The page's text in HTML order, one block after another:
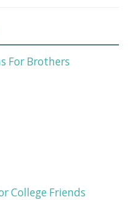
For Brothers
College Friends